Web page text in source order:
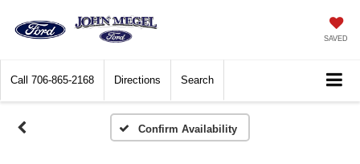
SAVED
Call 706-865-2168 Directions Search
Confirm Availability